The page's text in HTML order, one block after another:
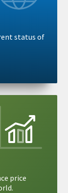
status of
price